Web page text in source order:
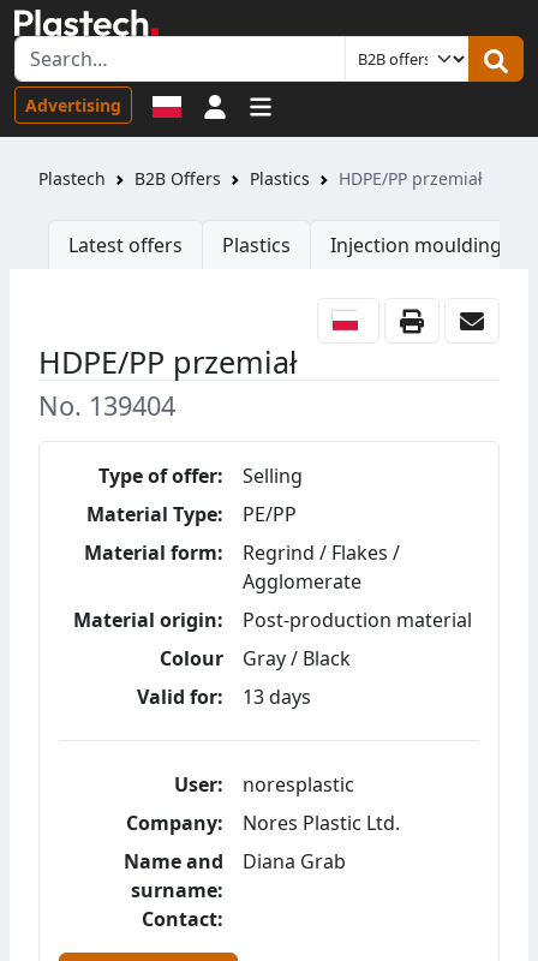
Advertising Sign in
Plastech B2B Offers Plastics HDPE/PP przemiał
Latest offers Plastics Injection moulding
HDPE/PP przemiał
No. 139404
Type of offer:
Selling
Material Type:
PE/PP
Material form:
Regrind / Flakes /
Agglomerate
Material origin:
Post-production material
Colour
Gray / Black
Valid for:
13 days
User:
noresplastic
Company:
Nores Plastic Ltd.
Name and
surname:
Diana Grab
Contact: